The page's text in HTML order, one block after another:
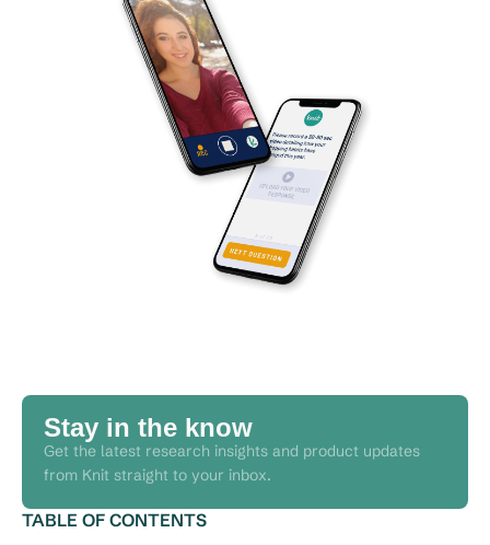
Stay in the know
Get the latest research insights and product updates
from Knit straight to your inbox.
TABLE OF CONTENTS